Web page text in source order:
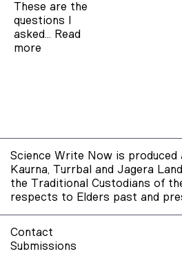
These are the
questions I
asked… Read
more
Science Write Now is produced
Kaurna, Turrbal and Jagera
the Traditional Custodians of
respects to Elders past and
Contact
Submissions